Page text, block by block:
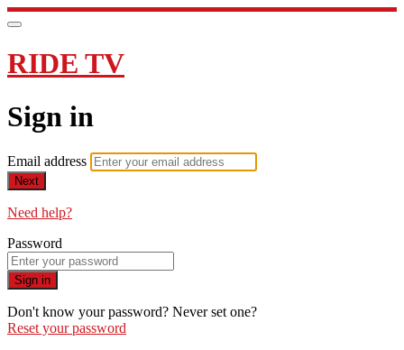
RIDE TV
Sign in
Email address
Next
Need help?
Password
Sign in
Don't know your password? Never set one?
Reset your password